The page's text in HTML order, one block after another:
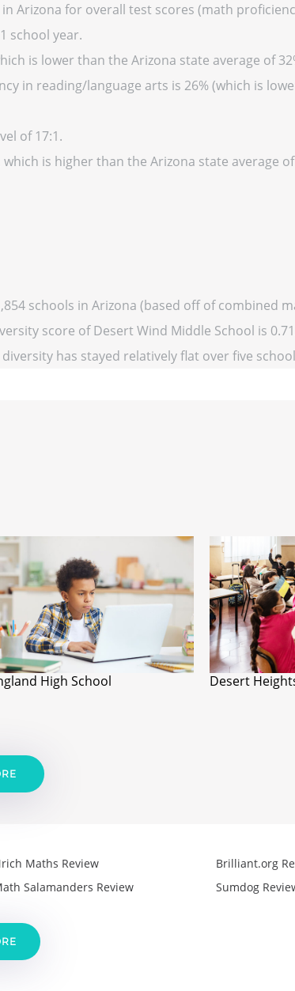
Arizona for overall test scores (math
school year.
is lower than the Arizona state average of
in reading/language arts is 26% (which is
of 17:1.
is higher than the Arizona state average of
schools in Arizona (based off of combined
score of Desert Wind Middle School is
has stayed relatively flat over five
High School Desert
Maths Review
Salamanders Review
Brilliant.org
Sumdog